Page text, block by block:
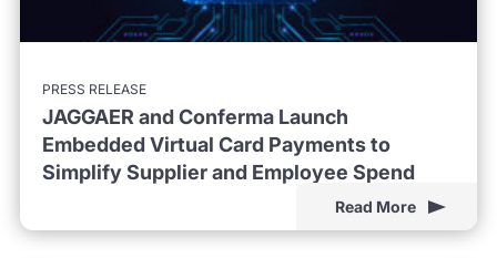
PRESS RELEASE
JAGGAER and Conferma Launch
Embedded Virtual Card Payments to
Simplify Supplier and Employee Spend
Read More